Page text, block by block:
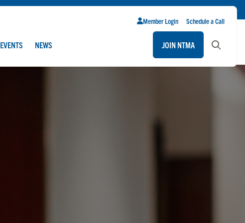
Member Login Schedule a Call
EVENTS NEWS JOIN NTMA